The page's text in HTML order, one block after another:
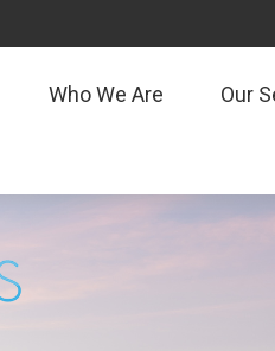
Who We Are Our